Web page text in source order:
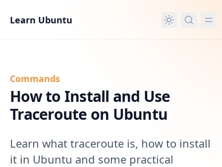
Learn Ubuntu
Commands
How to Install and Use
Traceroute on Ubuntu
Learn what traceroute is, how to install
it in Ubuntu and some practical